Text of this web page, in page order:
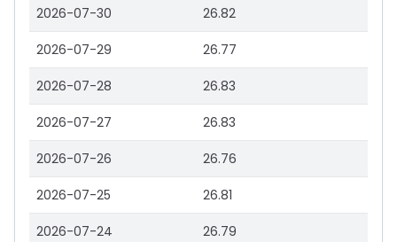
2026-07-30 26.82
2026-07-29 26.77
2026-07-28 26.83
2026-07-27 26.83
2026-07-26 26.76
2026-07-25 26.81
2026-07-24 26.79